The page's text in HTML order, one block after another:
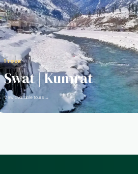
1 TOUR
Swat | Kumrat
View available tours →